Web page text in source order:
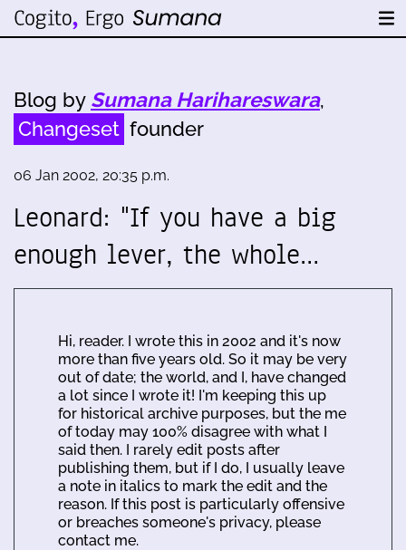
Blog by Sumana Harihareswara,
Changeset founder
06 Jan 2002, 20:35 p.m.
Leonard: "If you have a big
enough lever, the whole…
Hi, reader. I wrote this in 2002 and it's now
more than five years old. So it may be very
out of date; the world, and I, have changed
a lot since I wrote it! I'm keeping this up
for historical archive purposes, but the me
of today may 100% disagree with what I
said then. I rarely edit posts after
publishing them, but if I do, I usually leave
a note in italics to mark the edit and the
reason. If this post is particularly offensive
or breaches someone's privacy, please
contact me.